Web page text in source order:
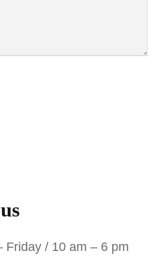
Friday / 10 am – 6 pm